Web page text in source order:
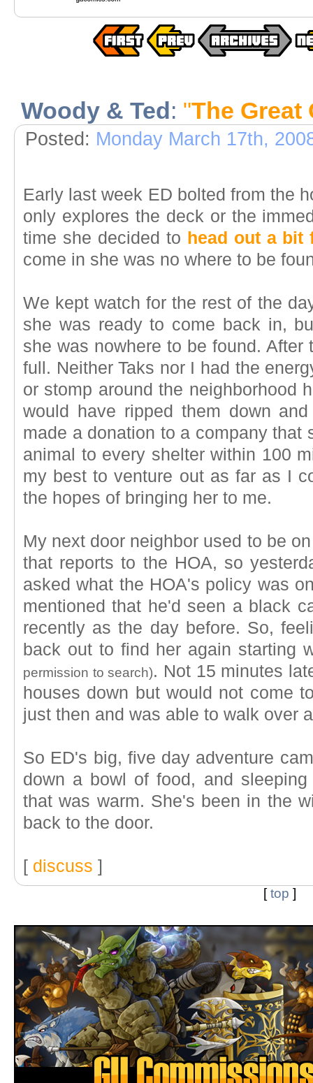
Woody & Ted: "The Great
Posted: Monday March 17th,
Early last week ED bolted from the
only explores the deck or the
time she decided to head out a bit
come in she was no where to be
We kept watch for the rest of the
she was ready to come back in,
she was nowhere to be found.
full. Neither Taks nor I had the
or stomp around the neighborhood
would have ripped them down
made a donation to a company that
animal to every shelter within 100
my best to venture out as far as I
the hopes of bringing her to me.
My next door neighbor used to be
that reports to the HOA, so
asked what the HOA's policy was
mentioned that he'd seen a black
recently as the day before. So,
back out to find her again starting
permission to search). Not 15 minutes
houses down but would not come
just then and was able to walk over
So ED's big, five day adventure
down a bowl of food, and
that was warm. She's been in the
back to the door.
[ discuss ]
[top ]